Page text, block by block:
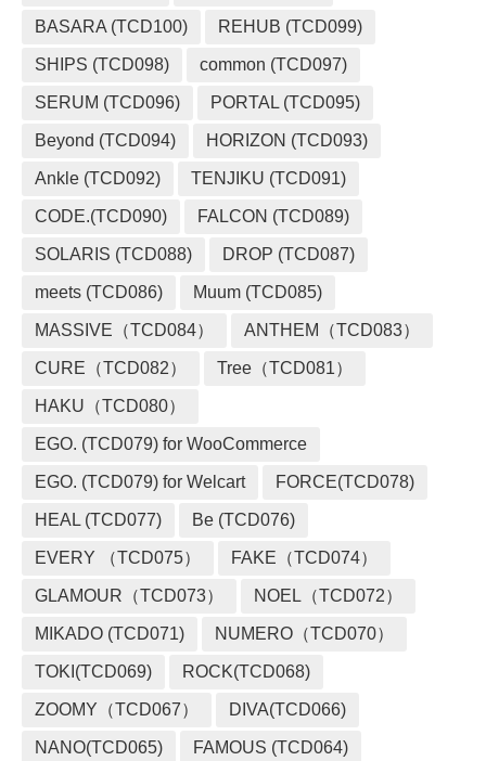
BASARA (TCD100) REHUB (TCD099)
SHIPS (TCD098) common (TCD097)
SERUM (TCD096) PORTAL (TCD095)
Beyond (TCD094) HORIZON (TCD093)
Ankle (TCD092) TENJIKU (TCD091)
CODE.(TCD090) FALCON (TCD089)
SOLARIS (TCD088) DROP (TCD087)
meets (TCD086) Muum (TCD085)
MASSIVE（TCD084） ANTHEM（TCD083）
CURE（TCD082） Tree（TCD081）
HAKU（TCD080）
EGO. (TCD079) for WooCommerce
EGO. (TCD079) for Welcart FORCE(TCD078)
HEAL (TCD077) Be (TCD076)
EVERY （TCD075） FAKE（TCD074）
GLAMOUR（TCD073） NOEL（TCD072）
MIKADO (TCD071) NUMERO（TCD070）
TOKI(TCD069) ROCK(TCD068)
ZOOMY（TCD067） DIVA(TCD066)
NANO(TCD065) FAMOUS (TCD064)